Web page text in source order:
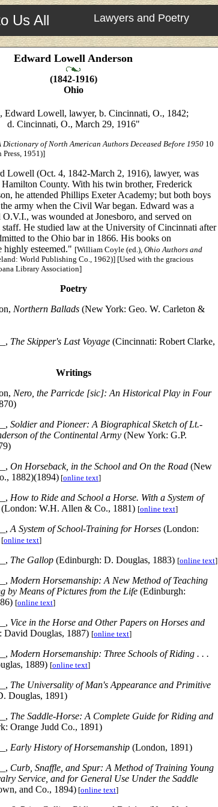
Us All Lawyers and Poetry
Edward Lowell Anderson
(1842-1916)
Ohio
Edward Lowell, lawyer, b. Cincinnati, O., 1842;
d. Cincinnati, O., March 29, 1916"
Dictionary of North American Authors Deceased Before 1950 10
Press, 1951)]
Lowell (Oct. 4, 1842-March 2, 1916), lawyer, was
County. With his twin brother, Frederick
he attended Phillips Exeter Academy; but both boys
army when the Civil War began. Edward was a
was wounded at Jonesboro, and served on
staff. He studied law at the University of Cincinnati after
to the Ohio bar in 1866. His books on
highly esteemed." [William Coyle (ed.), Ohio Authors and
World Publishing Co., 1962)] [Used with the gracious
Library Association]
Poetry
Northern Ballads (New York: Geo. W. Carleton &
The Skipper's Last Voyage (Cincinnati: Robert Clarke,
Writings
Nero, the Parricde [sic]: An Historical Play in Four
Soldier and Pioneer: A Biographical Sketch of Lt.-
of the Continental Army (New York: G.P.
On Horseback, in the School and On the Road (New
1882)(1894) [online text]
How to Ride and School a Horse. With a System of
(London: W.H. Allen & Co., 1881) [online text]
A System of School-Training for Horses (London:
[online text]
The Gallop (Edinburgh: D. Douglas, 1883) [online text]
Modern Horsemanship: A New Method of Teaching
by Means of Pictures from the Life (Edinburgh:
[online text]
Vice in the Horse and Other Papers on Horses and
David Douglas, 1887) [online text]
Modern Horsemanship: Three Schools of Riding . . .
1889) [online text]
The Universality of Man's Appearance and Primitive
Douglas, 1891)
The Saddle-Horse: A Complete Guide for Riding and
Orange Judd Co., 1891)
Early History of Horsemanship (London, 1891)
Curb, Snaffle, and Spur: A Method of Training Young
Service, and for General Use Under the Saddle
and Co., 1894) [online text]